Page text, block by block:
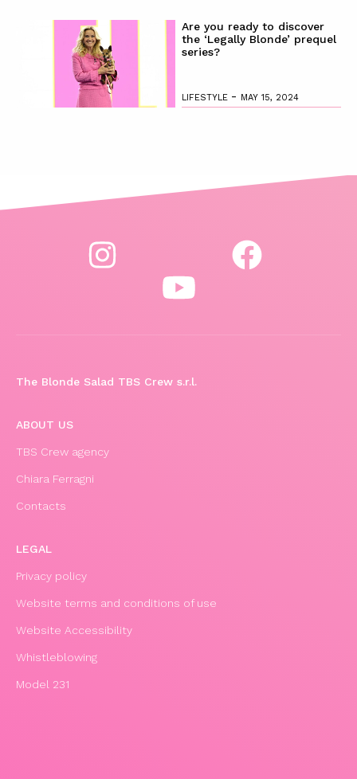
Are you ready to discover
the ‘Legally Blonde’ prequel
series?
LIFESTYLE - MAY 15, 2024
The Blonde Salad TBS Crew s.r.l.
ABOUT US
TBS Crew agency
Chiara Ferragni
Contacts
LEGAL
Privacy policy
Website terms and conditions of use
Website Accessibility
Whistleblowing
Model 231